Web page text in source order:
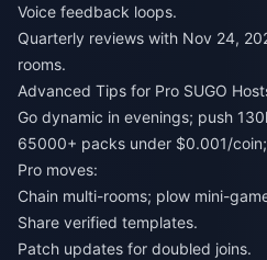
Voice feedback loops.
Quarterly reviews with Nov 24,
rooms.
Advanced Tips for Pro SUGO
Go dynamic in evenings; push
65000+ packs under $0.001/
Pro moves:
Chain multi-rooms; plow mini-
Share verified templates.
Patch updates for doubled joins.